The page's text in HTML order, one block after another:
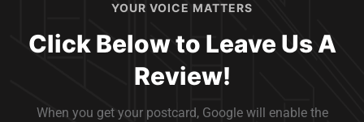
YOUR VOICE MATTERS
Click Below to Leave Us A
Review!
When you get your postcard, Google will enable the